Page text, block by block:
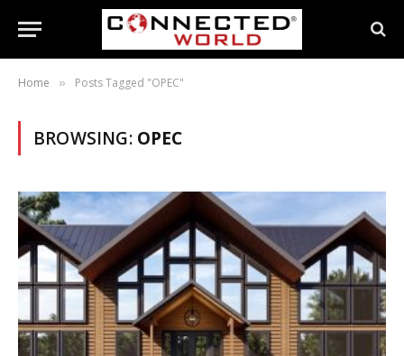
Home » Posts Tagged "OPEC"
BROWSING: OPEC